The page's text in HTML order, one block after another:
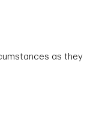
as they